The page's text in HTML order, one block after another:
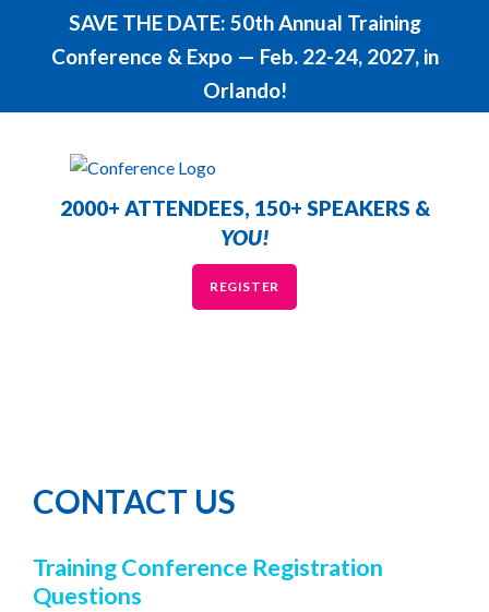
SAVE THE DATE: 50th Annual Training
Conference & Expo — Feb. 22-24, 2027, in
Orlando!
2000+ ATTENDEES, 150+ SPEAKERS &
YOU!
REGISTER
CONTACT US
Training Conference Registration
Questions